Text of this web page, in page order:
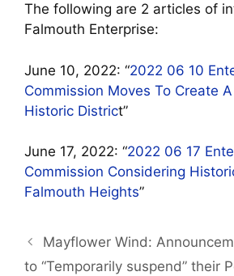
The following are 2 articles of
Falmouth Enterprise:
June 10, 2022: “2022 06 10
Commission Moves To Create
Historic District”
June 17, 2022: “2022 06 17
Commission Considering
Falmouth Heights”
Mayflower Wind:
to “Temporarily suspend” their